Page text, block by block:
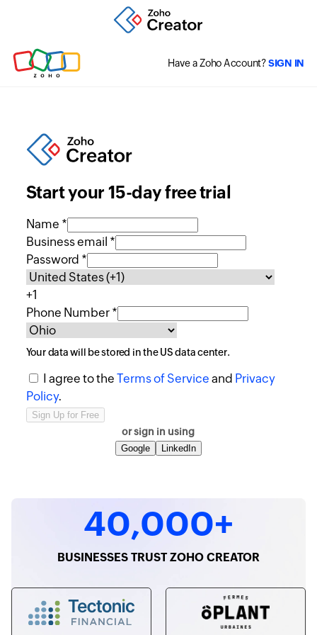
Have a Zoho Account?SIGN IN
Start your 15-day free trial
Name *
Business email *
Password *
+1
Phone Number *
Your data will be stored in theUSdata center.
I agree to the Terms of Service and Privacy
Policy.
or sign in using
Google LinkedIn
40,000+
BUSINESSES TRUST ZOHO CREATOR